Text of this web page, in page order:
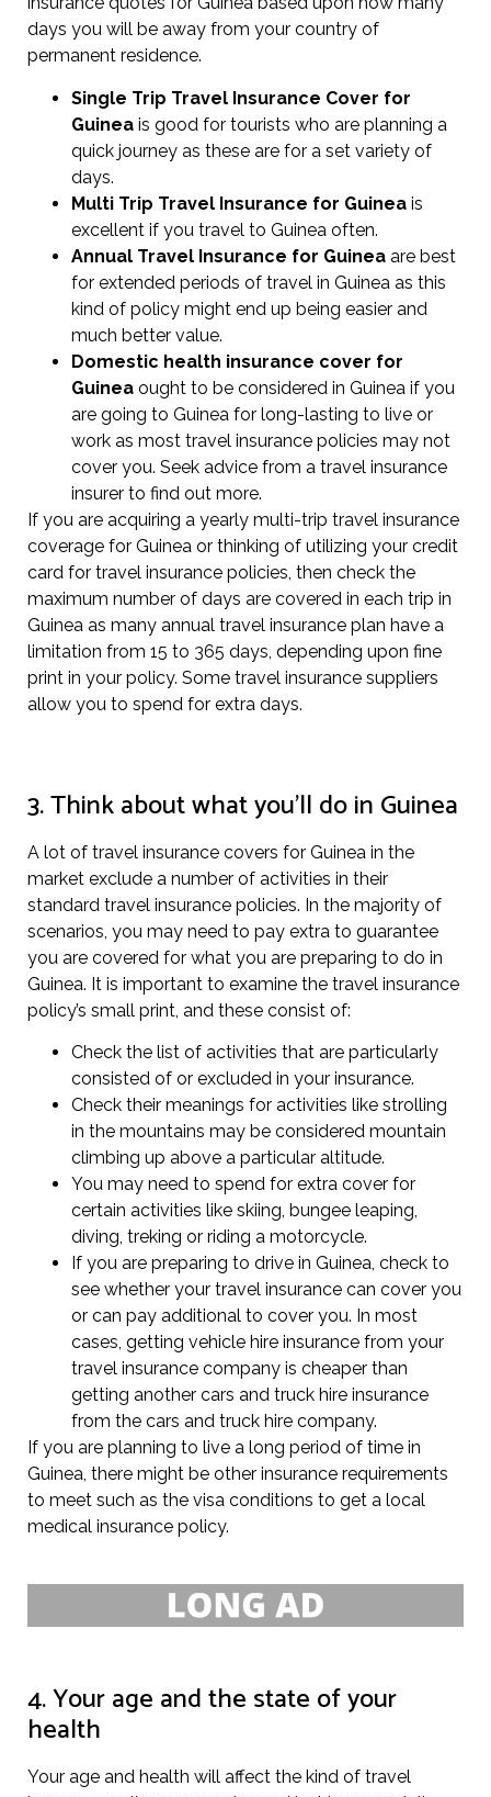
days you will be away from your country of
permanent residence.
Single Trip Travel Insurance Cover for
Guinea is good for tourists who are planning a
quick journey as these are for a set variety of
days.
Multi Trip Travel Insurance for Guinea is
excellent if you travel to Guinea often.
Annual Travel Insurance for Guinea are best
for extended periods of travel in Guinea as this
kind of policy might end up being easier and
much better value.
Domestic health insurance cover for
Guinea ought to be considered in Guinea if you
are going to Guinea for long-lasting to live or
work as most travel insurance policies may not
cover you. Seek advice from a travel insurance
insurer to find out more.
If you are acquiring a yearly multi-trip travel insurance
coverage for Guinea or thinking of utilizing your credit
card for travel insurance policies, then check the
maximum number of days are covered in each trip in
Guinea as many annual travel insurance plan have a
limitation from 15 to 365 days, depending upon fine
print in your policy. Some travel insurance suppliers
allow you to spend for extra days.
3. Think about what you’ll do in Guinea
A lot of travel insurance covers for Guinea in the
market exclude a number of activities in their
standard travel insurance policies. In the majority of
scenarios, you may need to pay extra to guarantee
you are covered for what you are preparing to do in
Guinea. It is important to examine the travel insurance
policy’s small print, and these consist of:
Check the list of activities that are particularly
consisted of or excluded in your insurance.
Check their meanings for activities like strolling
in the mountains may be considered mountain
climbing up above a particular altitude.
You may need to spend for extra cover for
certain activities like skiing, bungee leaping,
diving, treking or riding a motorcycle.
If you are preparing to drive in Guinea, check to
see whether your travel insurance can cover you
or can pay additional to cover you. In most
cases, getting vehicle hire insurance from your
travel insurance company is cheaper than
getting another cars and truck hire insurance
from the cars and truck hire company.
If you are planning to live a long period of time in
Guinea, there might be other insurance requirements
to meet such as the visa conditions to get a local
medical insurance policy.
4. Your age and the state of your
health
Your age and health will affect the kind of travel